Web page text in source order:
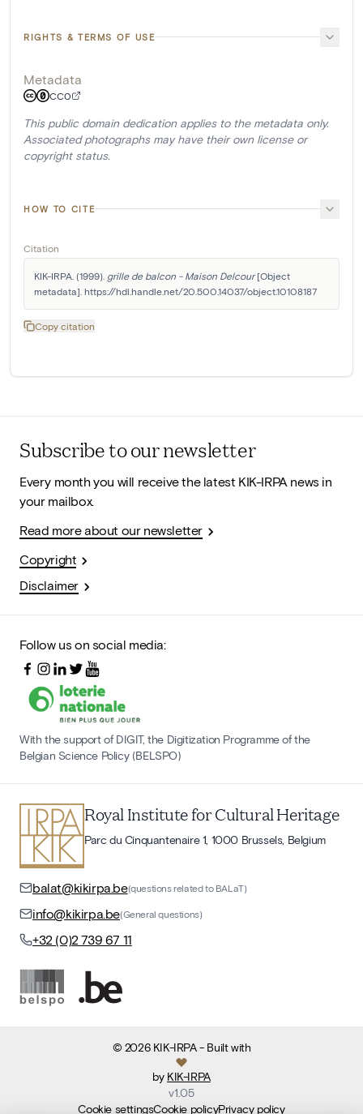
RIGHTS & TERMS OF USE
Metadata
CC0
This public domain dedication applies to the metadata only.
Associated photographs may have their own license or
copyright status.
HOW TO CITE
Citation
KIK-IRPA. (1999). grille de balcon - Maison Delcour [Object
metadata]. https://hdl.handle.net/20.500.14037/object.10108187
Copy citation
Subscribe to our newsletter
Every month you will receive the latest KIK-IRPA news in
your mailbox.
Read more about our newsletter
Copyright
Disclaimer
Follow us on social media:
With the support of DIGIT, the Digitization Programme of the
Belgian Science Policy (BELSPO)
Royal Institute for Cultural Heritage
Parc du Cinquantenaire 1, 1000 Brussels, Belgium
balat@kikirpa.be(questions related to BALaT)
info@kikirpa.be(General questions)
+32 (0)2 739 67 11
© 2026 KIK-IRPA- Built with
by KIK-IRPA
v1.05
Cookie settingsCookie policyPrivacy policy